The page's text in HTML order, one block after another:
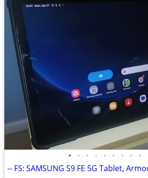
• • • • • • • • •
-- FS: SAMSUNG S9 FE 5G Tablet,